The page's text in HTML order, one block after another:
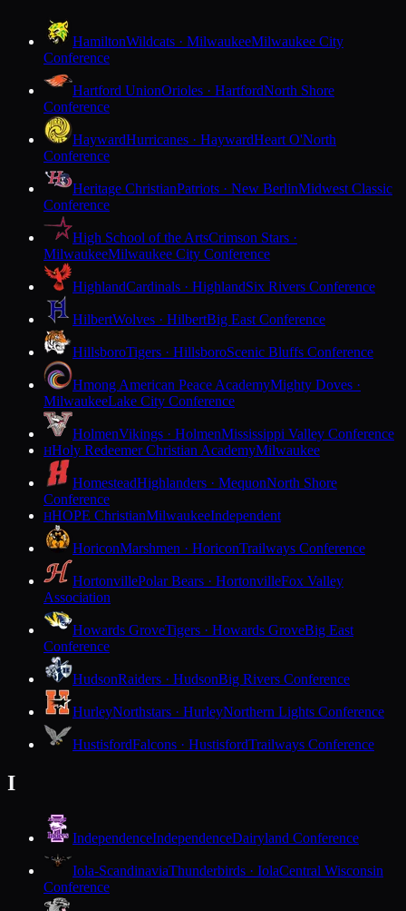
HamiltonWildcats · MilwaukeeMilwaukee City
Conference
Hartford UnionOrioles · HartfordNorth Shore
Conference
HaywardHurricanes · HaywardHeart O'North
Conference
Heritage ChristianPatriots · New BerlinMidwest Classic
Conference
High School of the ArtsCrimson Stars ·
MilwaukeeMilwaukee City Conference
HighlandCardinals · HighlandSix Rivers Conference
HilbertWolves · HilbertBig East Conference
HillsboroTigers · HillsboroScenic Bluffs Conference
Hmong American Peace AcademyMighty Doves ·
MilwaukeeLake City Conference
HolmenVikings · HolmenMississippi Valley Conference
HHoly Redeemer Christian AcademyMilwaukee
HomesteadHighlanders · MequonNorth Shore
Conference
HHOPE ChristianMilwaukeeIndependent
HoriconMarshmen · HoriconTrailways Conference
HortonvillePolar Bears · HortonvilleFox Valley
Association
Howards GroveTigers · Howards GroveBig East
Conference
HudsonRaiders · HudsonBig Rivers Conference
HurleyNorthstars · HurleyNorthern Lights Conference
HustisfordFalcons · HustisfordTrailways Conference
I
IndependenceIndependenceDairyland Conference
Iola-ScandinaviaThunderbirds · IolaCentral Wisconsin
Conference